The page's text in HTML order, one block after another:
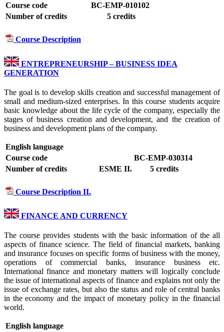
Course code
BC-EMP-010102
Number of credits
5 credits
Course Description
ENTREPRENEURSHIP – BUSINESS IDEA
GENERATION
The goal is to develop skills creation and successful management of
small and medium-sized enterprises. In this course students acquire
basic knowledge about the life cycle of the company, especially the
stages of business creation and development, and the creation of
business and development plans of the company.
English language
Course code
BC-EMP-030314
Number of credits
ESME II. 5 credits
Course Description II.
FINANCE AND CURRENCY
The course provides students with the basic information of the all
aspects of finance science. The field of financial markets, banking
and insurance focuses on specific forms of business with the money,
operations of commercial banks, insurance business etc.
International finance and monetary matters will logically conclude
the issue of international aspects of finance and explains not only the
issue of exchange rates, but also the status and role of central banks
in the economy and the impact of monetary policy in the financial
world.
English language